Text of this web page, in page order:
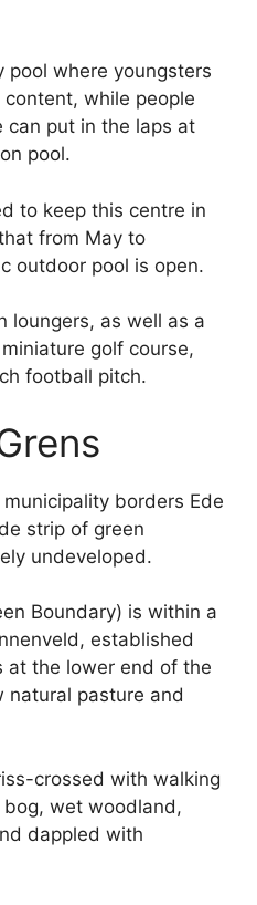
pool where youngsters
content, while people
can put in the laps at
pool.
to keep this centre in
from May to
outdoor pool is open.
loungers, as well as a
golf course,
football pitch.
borders Ede
strip of green
undeveloped.
Boundary) is within a
established
at the lower end of the
natural pasture and
crossed with walking
wet woodland,
dappled with